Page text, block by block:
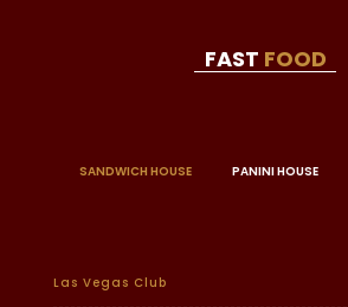
FAST FOOD
SANDWICH HOUSE PANINI HOUSE
Las Vegas Club